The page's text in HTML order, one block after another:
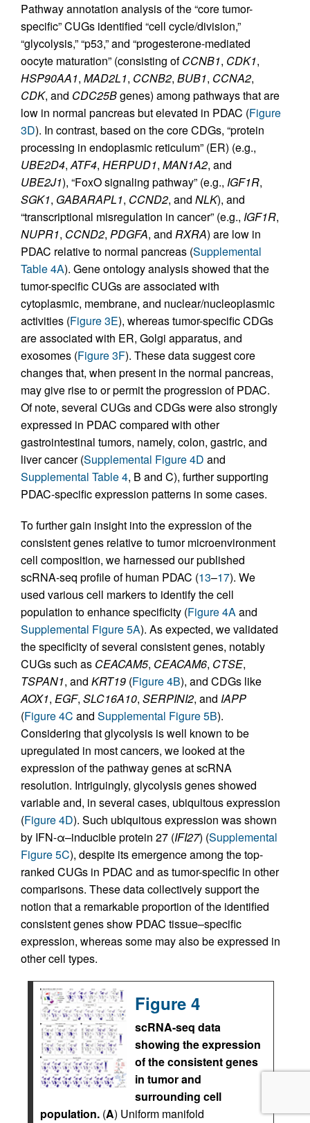
Pathway annotation analysis of the “core tumor-
specific” CUGs identified “cell cycle/division,”
“glycolysis,” “p53,” and “progesterone-mediated
oocyte maturation” (consisting ofCCNB1, CDK1,
HSP90AA1, MAD2L1, CCNB2, BUB1, CCNA2,
CDK, and CDC25Bgenes) among pathways that are
low in normal pancreas but elevated in PDAC (Figure
3D). In contrast, based on the core CDGs, “protein
processing in endoplasmic reticulum” (ER) (e.g.,
UBE2D4,ATF4, HERPUD1, MAN1A2, and
UBE2J1), “FoxO signaling pathway” (e.g., IGF1R,
SGK1, GABARAPL1, CCND2, and NLK), and
“transcriptional misregulation in cancer” (e.g., IGF1R,
NUPR1, CCND2, PDGFA, and RXRA) are low in
PDAC relative to normal pancreas (Supplemental
Table 4A). Gene ontology analysis showed that the
tumor-specific CUGs are associated with
cytoplasmic, membrane, and nuclear/nucleoplasmic
activities (Figure 3E), whereas tumor-specific CDGs
are associated with ER, Golgi apparatus, and
exosomes (Figure 3F). These data suggest core
changes that, when present in the normal pancreas,
may give rise to or permit the progression of PDAC.
Of note, several CUGs and CDGs were also strongly
expressed in PDAC compared with other
gastrointestinal tumors, namely, colon, gastric, and
liver cancer (Supplemental Figure 4D and
Supplemental Table 4, B and C), further supporting
PDAC-specific expression patterns in some cases.
To further gain insight into the expression of the
consistent genes relative to tumor microenvironment
cell composition, we harnessed our published
scRNA-seq profile of human PDAC (13–17). We
used various cell markers to identify the cell
population to enhance specificity (Figure 4Aand
Supplemental Figure 5A). As expected, we validated
the specificity of several consistent genes, notably
CUGs such as CEACAM5, CEACAM6, CTSE,
TSPAN1, and KRT19 (Figure 4B), and CDGs like
AOX1, EGF, SLC16A10, SERPINI2, and IAPP
(Figure 4C and Supplemental Figure 5B).
Considering that glycolysis is well known to be
upregulated in most cancers, we looked at the
expression of the pathway genes at scRNA
resolution. Intriguingly, glycolysis genes showed
variable and, in several cases, ubiquitous expression
(Figure 4D). Such ubiquitous expression was shown
by IFN-α–inducible protein 27 (IFI27) (Supplemental
Figure 5C), despite its emergence among the top-
ranked CUGs in PDAC and as tumor-specific in other
comparisons. These data collectively support the
notion that a remarkable proportion of the identified
consistent genes show PDAC tissue–specific
expression, whereas some may also be expressed in
other cell types.
Figure 4
scRNA-seq data
showing the expression
of the consistent genes
in tumor and
surrounding cell
population. (A) Uniform manifold